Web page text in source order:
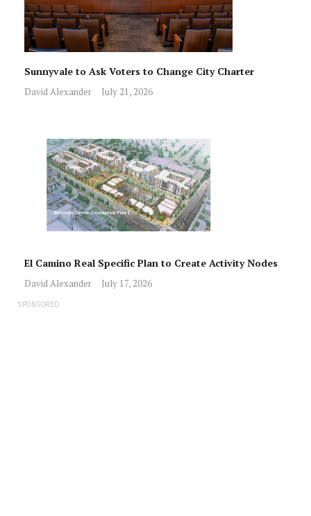
Sunnyvale to Ask Voters to Change City Charter
David Alexander July 21, 2026
El Camino Real Specific Plan to Create Activity Nodes
David Alexander July 17, 2026
SPONSORED